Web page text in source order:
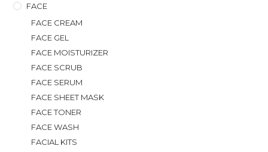
FACE
FACE CREAM
FACE GEL
FACE MOISTURIZER
FACE SCRUB
FACE SERUM
FACE SHEET MASK
FACE TONER
FACE WASH
FACIAL KITS